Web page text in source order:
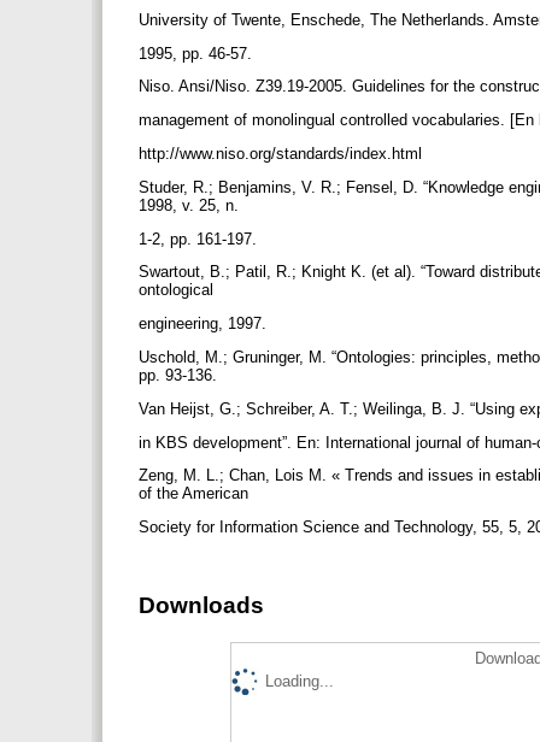
University of Twente, Enschede, The Netherlands.
1995, pp. 46-57.
Niso. Ansi/Niso. Z39.19-2005. Guidelines for the
management of monolingual controlled vocabularies.
http://www.niso.org/standards/index.html
Studer, R.; Benjamins, V. R.; Fensel, D. “Knowledge
1998, v. 25, n.
1-2, pp. 161-197.
Swartout, B.; Patil, R.; Knight K. (et al). “Toward
ontological
engineering, 1997.
Uschold, M.; Gruninger, M. “Ontologies: principles,
pp. 93-136.
Van Heijst, G.; Schreiber, A. T.; Weilinga, B. J. “Using
in KBS development”. En: International journal of
Zeng, M. L.; Chan, Lois M. « Trends and issues in
of the American
Society for Information Science and Technology, 55, 5,
Downloads
Loading...